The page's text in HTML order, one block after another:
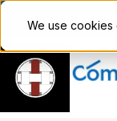
We use cookies